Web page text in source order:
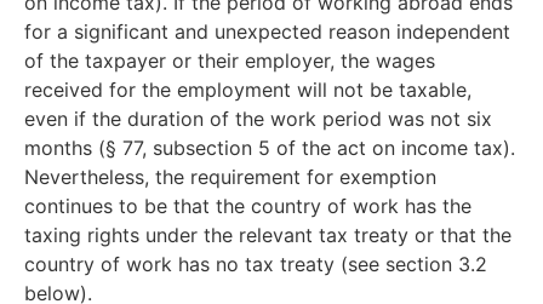
for a significant and unexpected reason independent
of the taxpayer or their employer, the wages
received for the employment will not be taxable,
even if the duration of the work period was not six
months (§ 77, subsection 5 of the act on income tax).
Nevertheless, the requirement for exemption
continues to be that the country of work has the
taxing rights under the relevant tax treaty or that the
country of work has no tax treaty (see section 3.2
below).